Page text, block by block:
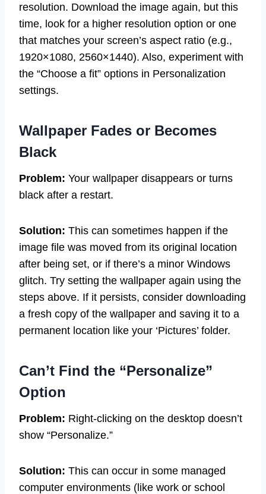
resolution. Download the image again, but this
time, look for a higher resolution option or one
that matches your screen’s aspect ratio (e.g.,
1920×1080, 2560×1440). Also, experiment with
the “Choose a fit” options in Personalization
settings.
Wallpaper Fades or Becomes
Black
Problem: Your wallpaper disappears or turns
black after a restart.
Solution: This can sometimes happen if the
image file was moved from its original location
after being set, or if there’s a minor Windows
glitch. Try setting the wallpaper again using the
steps above. If it persists, consider downloading
a fresh copy of the wallpaper and saving it to a
permanent location like your ‘Pictures’ folder.
Can’t Find the “Personalize”
Option
Problem: Right-clicking on the desktop doesn’t
show “Personalize.”
Solution: This can occur in some managed
computer environments (like work or school